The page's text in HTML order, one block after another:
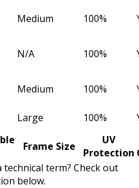
Medium 100%
N/A 100%
Medium 100%
Large 100%
Frame Size
UV
Protection
term? Check out
below.